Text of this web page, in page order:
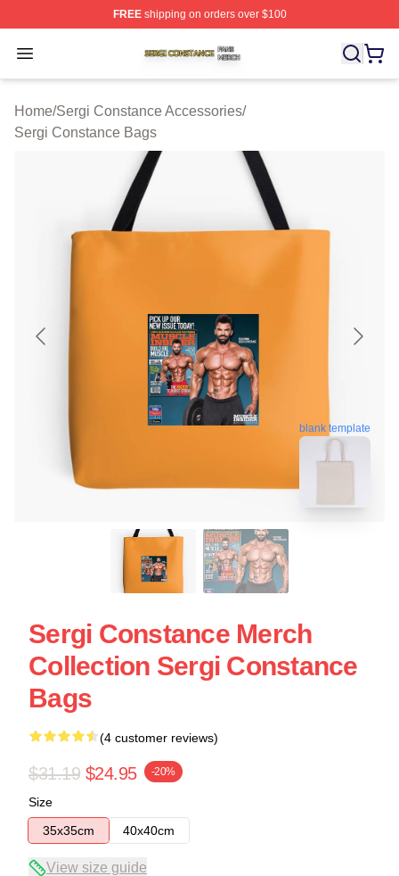
FREEshipping on orders over $100
Open menu
Sergi Constance Shop ⚡️ Officially Licensed Sergi
Home/Sergi Constance Accessories/
Sergi Constance Bags
blank template
Sergi Constance Merch
Collection Sergi Constance
Bags
(4 customer reviews)
$31.19 $24.95 -20%
Size
35x35cm
40x40cm
View size guide